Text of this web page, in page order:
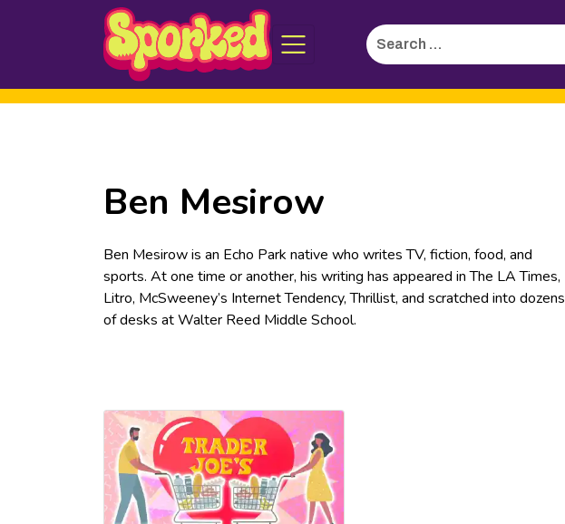
Skip
Main
Search
for:
Ben Mesirow
Ben Mesirow is an Echo Park native who writes TV, fiction, food, and
sports. At one time or another, his writing has appeared in The LA Times,
Litro, McSweeney’s Internet Tendency, Thrillist, and scratched into dozens
of desks at Walter Reed Middle School.